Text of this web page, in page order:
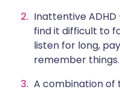
Inattentive
find it difficult to
listen for long,
remember things.
A combination of